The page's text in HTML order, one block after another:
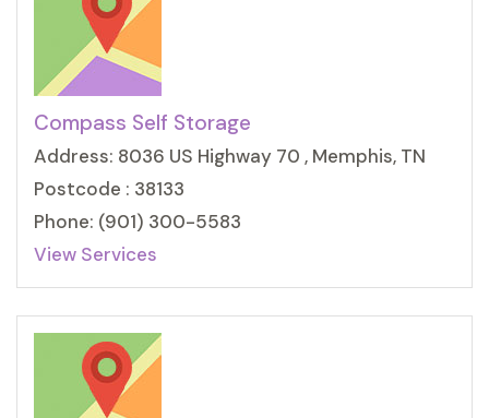
Compass Self Storage
Address: 8036 US Highway 70 , Memphis, TN
Postcode : 38133
Phone: (901) 300-5583
View Services